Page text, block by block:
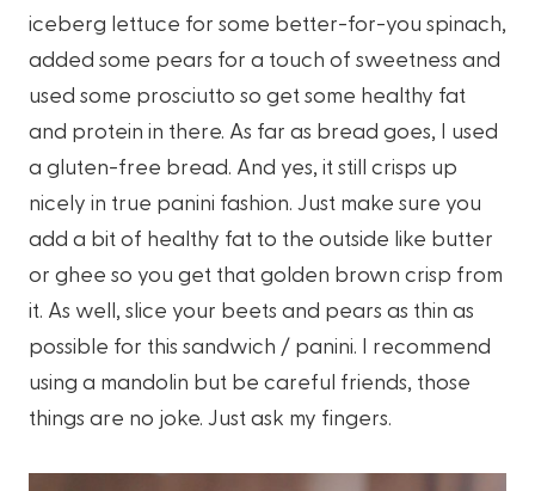
iceberg lettuce for some better-for-you spinach,
added some pears for a touch of sweetness and
used some prosciutto so get some healthy fat
and protein in there. As far as bread goes, I used
a gluten-free bread. And yes, it still crisps up
nicely in true panini fashion. Just make sure you
add a bit of healthy fat to the outside like butter
or ghee so you get that golden brown crisp from
it. As well, slice your beets and pears as thin as
possible for this sandwich / panini. I recommend
using a mandolin but be careful friends, those
things are no joke. Just ask my fingers.